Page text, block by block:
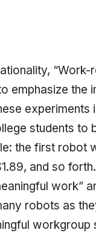
“Work-
emphasize the
experiments
students to
the first robot
and so
work”
robots as